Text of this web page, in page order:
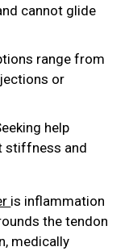
cannot glide
range from
or
help
stiffness and
is inflammation
the tendon
medically